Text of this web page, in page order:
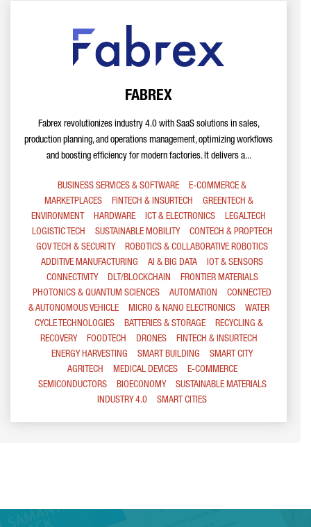
FABREX
Fabrex revolutionizes industry 4.0 with SaaS solutions in sales,
production planning, and operations management, optimizing workflows
and boosting efficiency for modern factories. It delivers a...
BUSINESS SERVICES & SOFTWARE
E-COMMERCE &
MARKETPLACES
FINTECH & INSURTECH
GREENTECH &
ENVIRONMENT
HARDWARE ICT & ELECTRONICS
LEGALTECH
LOGISTIC TECH
SUSTAINABLE MOBILITY
CONTECH & PROPTECH
GOV TECH & SECURITY
ROBOTICS & COLLABORATIVE ROBOTICS
ADDITIVE MANUFACTURING
AI & BIG DATA
IOT & SENSORS
CONNECTIVITY
DLT/BLOCKCHAIN
FRONTIER MATERIALS
PHOTONICS & QUANTUM SCIENCES
AUTOMATION
CONNECTED
& AUTONOMOUS VEHICLE
MICRO & NANO ELECTRONICS
WATER
CYCLE TECHNOLOGIES
BATTERIES & STORAGE
RECYCLING &
RECOVERY
FOODTECH DRONES
FINTECH & INSURTECH
ENERGY HARVESTING
SMART BUILDING
SMART CITY
AGRITECH
MEDICAL DEVICES
E-COMMERCE
SEMICONDUCTORS
BIOECONOMY
SUSTAINABLE MATERIALS
INDUSTRY 4.0
SMART CITIES